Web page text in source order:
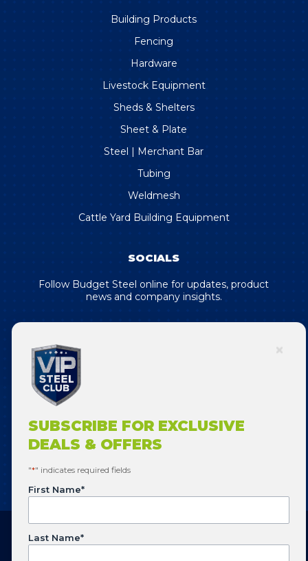
Building Products
Fencing
Hardware
Livestock Equipment
Sheds & Shelters
Sheet & Plate
Steel | Merchant Bar
Tubing
Weldmesh
Cattle Yard Building Equipment
SOCIALS
Follow Budget Steel online for updates, product
news and company insights.
SUBSCRIBE FOR EXCLUSIVE DEALS
& OFFERS!
SUBSCRIBE
Copyright © 2026 Budget Steel. All Rights Reserved.
SUBSCRIBE FOR EXCLUSIVE
DEALS & OFFERS
"*" indicates required fields
First Name*
Last Name*